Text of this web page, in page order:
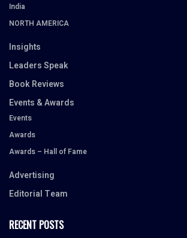
India
NORTH AMERICA
Insights
Leaders Speak
Book Reviews
Events & Awards
Events
Awards
Awards – Hall of Fame
Advertising
Editorial Team
RECENT POSTS